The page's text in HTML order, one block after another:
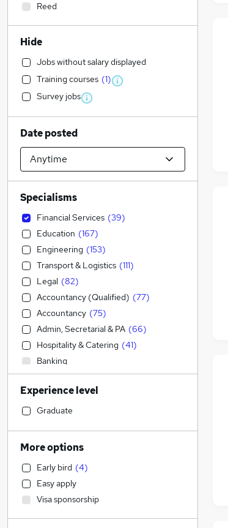
Reed
Hide
Jobs without salary displayed
Training courses (1)
Survey jobs
Date posted
Specialisms
Financial Services (39)
Education (167)
Engineering (153)
Transport & Logistics (111)
Legal (82)
Accountancy (Qualified) (77)
Accountancy (75)
Admin, Secretarial & PA (66)
Hospitality & Catering (41)
Banking
IT & Telecoms (239)
Construction & Property
Social Care
(48
Motoring & Automotive
Health & Medicine
Customer Service
Sales (30)
Human Resources (27)
Experience level
Graduate
More options
Early bird (4)
Easy apply
Visa sponsorship